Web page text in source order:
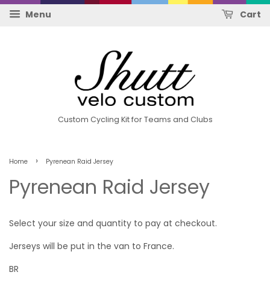
Menu Cart
Custom Cycling Kit for Teams and Clubs
Home › Pyrenean Raid Jersey
Pyrenean Raid Jersey
Select your size and quantity to pay at checkout.
Jerseys will be put in the van to France.
BR